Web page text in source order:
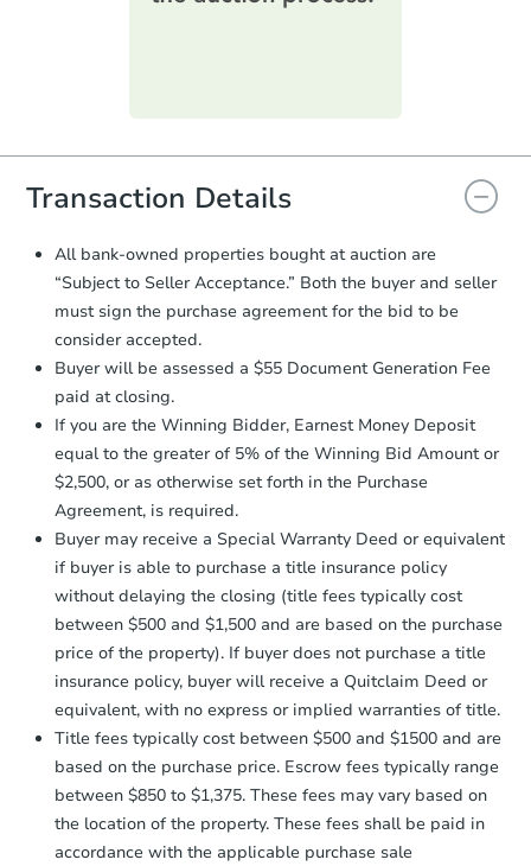
everything is verified, the Purchase
you will need to sign and return the
document for the seller to review
and sign.
Proof of Funds:You need to provide
Auction.com a copy of your Proof of
Funds by email within2 business
days.
Earnest Money Deposit:
Unless
otherwise specified on your purchase
agreement, you will need to send the
Earnest Money Deposit to the closing
company within2 business daysof
receiving the transfer instructions.
Send Auction.com a copy of your
confirmation receipt within
business dayof sending funds.
Transaction Details
All bank-owned properties bought at auction are
“Subject to Seller Acceptance.” Both the buyer and seller
must sign the purchase agreement for the bid to be
consider accepted.
Buyer will be assessed a $55 Document Generation Fee
paid at closing.
If you are the Winning Bidder, Earnest Money Deposit
equal to the greater of 5% of the Winning Bid Amount or
$2,500, or as otherwise set forth in the Purchase
Agreement, is required.
Buyer may receive a Special Warranty Deed or equivalent
if buyer is able to purchase a title insurance policy
without delaying the closing (title fees typically cost
between $500 and $1,500 and are based on the purchase
price of the property). If buyer does not purchase a title
insurance policy, buyer will receive a Quitclaim Deed or
equivalent, with no express or implied warranties of title.
Title fees typically cost between $500 and $1500 and are
based on the purchase price. Escrow fees typically range
between $850 to $1,375. These fees may vary based on
the location of the property. These fees shall be paid in
accordance with the applicable purchase sale